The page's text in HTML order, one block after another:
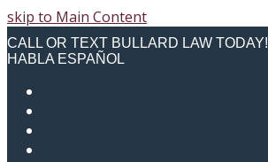
skip to Main Content
CALL OR TEXT BULLARD LAW TODAY!
HABLA ESPAÑOL